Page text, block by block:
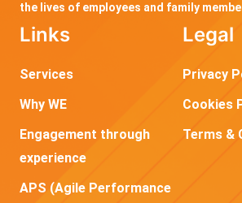
the lives of employees and family
Links
Services
Why WE
Engagement through
experience
APS (Agile Performance
Legal
Privacy
Cookies
Terms &